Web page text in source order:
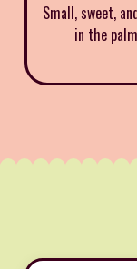
Small, sweet,
in the